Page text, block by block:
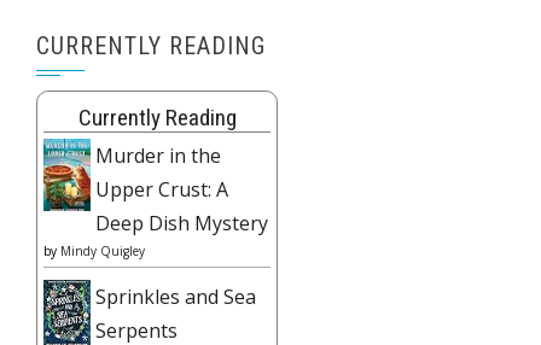
CURRENTLY READING
Currently Reading
Murder in the
Upper Crust: A
Deep Dish Mystery
by Mindy Quigley
Sprinkles and Sea
Serpents